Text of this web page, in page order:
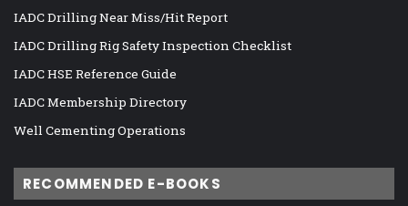
IADC Drilling Near Miss/Hit Report
IADC Drilling Rig Safety Inspection Checklist
IADC HSE Reference Guide
IADC Membership Directory
Well Cementing Operations
RECOMMENDED E-BOOKS